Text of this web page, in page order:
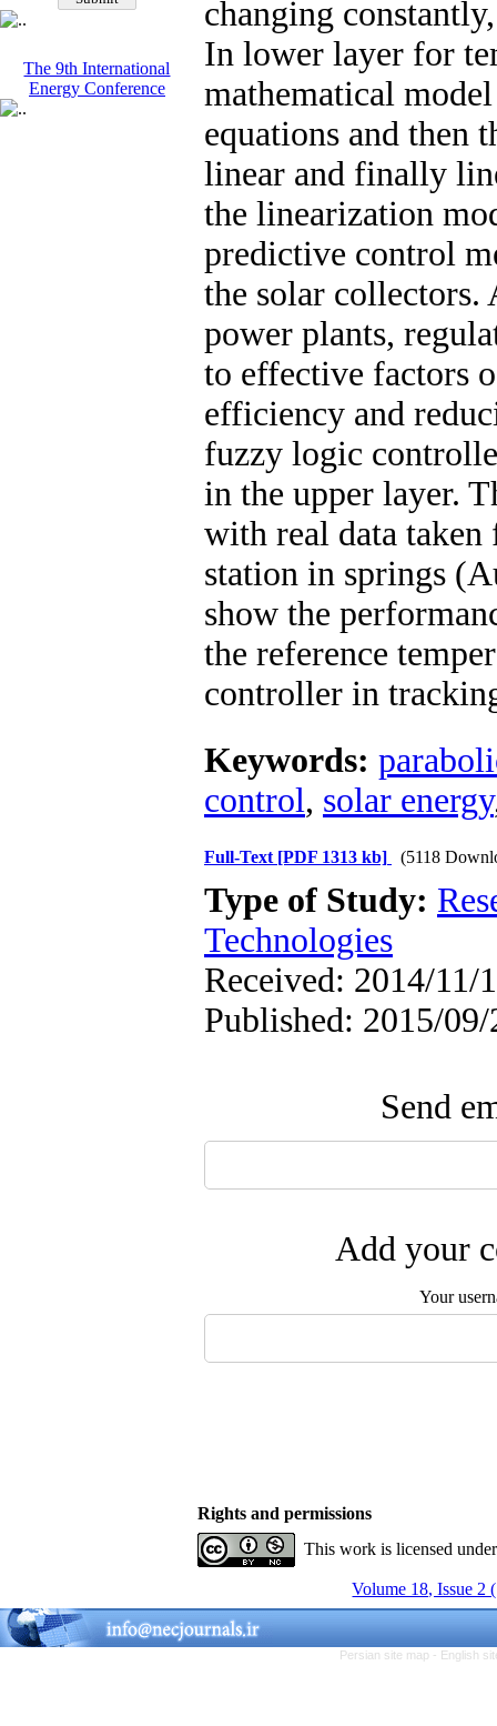
The 9th International
Energy Conference
changing
In lower layer for
mathematical
equations and then
linear and finally
the linearization
predictive control
the solar collectors.
power plants,
to effective factors
efficiency and
fuzzy logic
in the upper layer.
with real data
station in springs
show the
the reference
controller in
Keywords:
control, solar energy
Full-Text [PDF 1313 kb] (5118
Type of Study:
Technologies
Received: 2014/11/
Published: 2015/09/
Send
Add your
Your
Rights and permissions
This work is licensed
Volume 18, Issue 2
Persian site map - English